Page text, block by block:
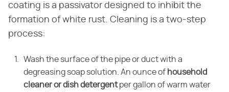
coating is a passivator designed to inhibit the
formation of white rust. Cleaning is a two-step
process:
Wash the surface of the pipe or duct with a
degreasing soap solution. An ounce of household
cleaner or dish detergentper gallon of warm water